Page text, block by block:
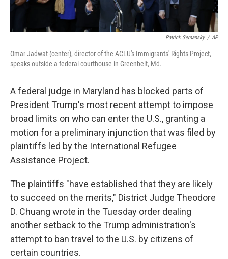
Patrick Semansky / AP
Omar Jadwat (center), director of the ACLU's Immigrants' Rights Project,
speaks outside a federal courthouse in Greenbelt, Md.
A federal judge in Maryland has blocked parts of
President Trump's most recent attempt to impose
broad limits on who can enter the U.S., granting a
motion for a preliminary injunction that was filed by
plaintiffs led by the International Refugee
Assistance Project.
The plaintiffs "have established that they are likely
to succeed on the merits," District Judge Theodore
D. Chuang wrote in the Tuesday order dealing
another setback to the Trump administration's
attempt to ban travel to the U.S. by citizens of
certain countries.